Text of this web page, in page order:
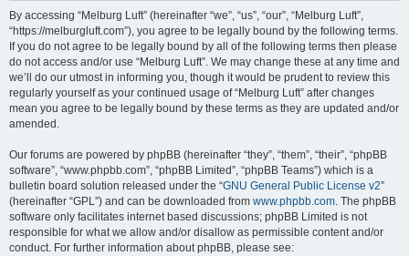
By accessing “Melburg Luft” (hereinafter “we”, “us”, “our”, “Melburg Luft”,
“https://melburgluft.com”), you agree to be legally bound by the following terms.
If you do not agree to be legally bound by all of the following terms then please
do not access and/or use “Melburg Luft”. We may change these at any time and
we’ll do our utmost in informing you, though it would be prudent to review this
regularly yourself as your continued usage of “Melburg Luft” after changes
mean you agree to be legally bound by these terms as they are updated and/or
amended.
Our forums are powered by phpBB (hereinafter “they”, “them”, “their”, “phpBB
software”, “www.phpbb.com”, “phpBB Limited”, “phpBB Teams”) which is a
bulletin board solution released under the “GNU General Public License v2”
(hereinafter “GPL”) and can be downloaded from www.phpbb.com. The phpBB
software only facilitates internet based discussions; phpBB Limited is not
responsible for what we allow and/or disallow as permissible content and/or
conduct. For further information about phpBB, please see: